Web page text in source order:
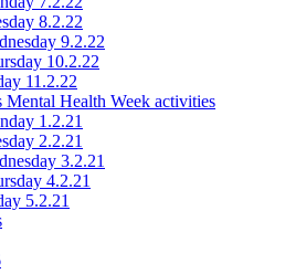
8.2.22
9.2.22
10.2.22
11.2.22
Mental Health Week activities
1.2.21
2.2.21
3.2.21
4.2.21
5.2.21